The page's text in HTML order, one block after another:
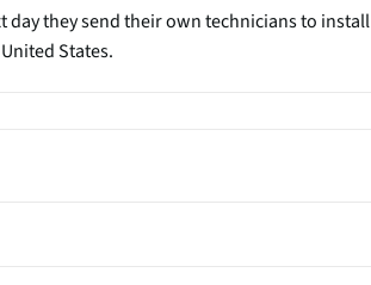
day they send their own technicians to install
States.